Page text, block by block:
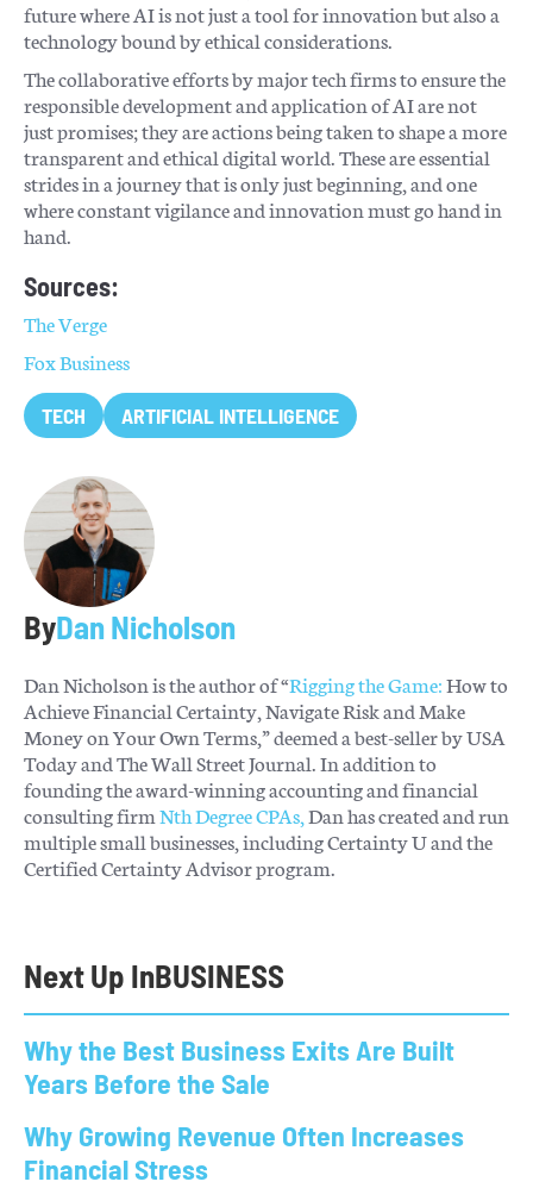
future where AI is not just a tool for innovation but also a
technology bound by ethical considerations.
The collaborative efforts by major tech firms to ensure the
responsible development and application of AI are not
just promises; they are actions being taken to shape a more
transparent and ethical digital world. These are essential
strides in a journey that is only just beginning, and one
where constant vigilance and innovation must go hand in
hand.
Sources:
The Verge
Fox Business
TECH ARTIFICIAL INTELLIGENCE
ByDan Nicholson
Dan Nicholson is the author of “Rigging the Game:How to
Achieve Financial Certainty, Navigate Risk and Make
Money on Your Own Terms,” deemed a best-seller by USA
Today and The Wall Street Journal. In addition to
founding the award-winning accounting and financial
consulting firmNth Degree CPAs,Dan has created and run
multiple small businesses, including Certainty U and the
Certified Certainty Advisor program.
Next Up InBUSINESS
Why the Best Business Exits Are Built
Years Before the Sale
Why Growing Revenue Often Increases
Financial Stress